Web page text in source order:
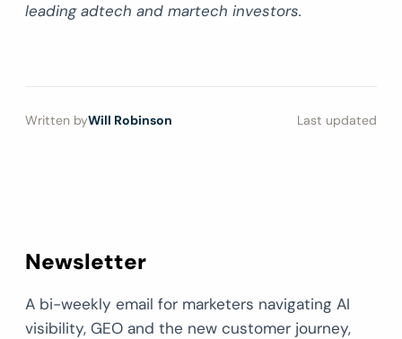
leading adtech and martech investors.
Written byWill Robinson Last updated
Newsletter
A bi-weekly email for marketers navigating AI
visibility, GEO and the new customer journey,